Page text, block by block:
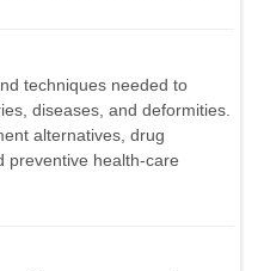
techniques needed to
diseases, and deformities.
alternatives, drug
preventive health-care